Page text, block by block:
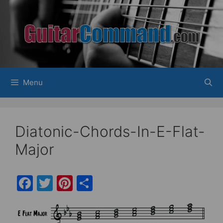
Skip
content
Menu
Diatonic-Chords-In-E-Flat-
Major
F
c
T
w
itt
Pi
er ar